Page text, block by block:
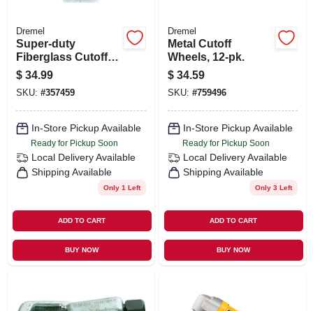
Dremel
Super-duty
Fiberglass Cutoff
Wheel, 5-pk.
$ 34.99
SKU: #357459
In-Store Pickup Available
Ready for Pickup Soon
Local Delivery Available
Shipping Available
Only 1 Left
ADD TO CART
BUY NOW
Dremel
Metal Cutoff
Wheels, 12-pk.
$ 34.59
SKU: #759496
In-Store Pickup Available
Ready for Pickup Soon
Local Delivery Available
Shipping Available
Only 3 Left
ADD TO CART
BUY NOW